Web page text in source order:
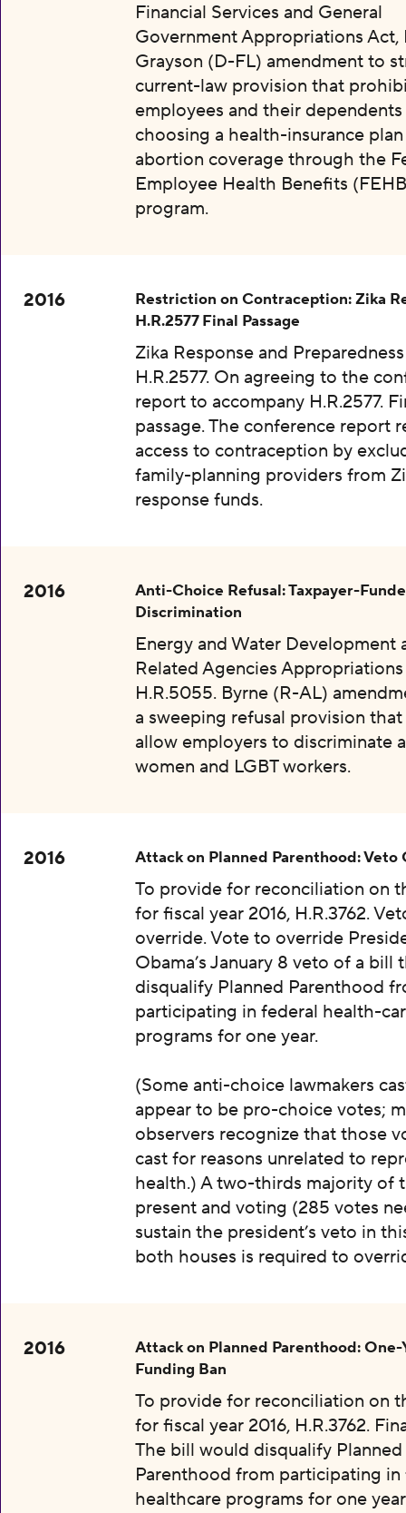
Financial Services and General
Government Appropriations Act,
Grayson (D-FL) amendment to
current-law provision that
employees and their
choosing a health-insurance
abortion coverage through the
Employee Health Benefits
program.
2016
Restriction on Contraception: Zika
H.R.2577 Final Passage
Zika Response and
H.R.2577. On agreeing to the
report to accompany H.R.2577.
passage. The conference report
access to contraception by
family-planning providers from
response funds.
2016
Anti-Choice Refusal: Taxpayer-
Discrimination
Energy and Water Development
Related Agencies
H.R.5055. Byrne (R-AL)
a sweeping refusal provision
allow employers to discriminate
women and LGBT workers.
2016 Attack on Planned Parenthood: Veto
To provide for reconciliation on
for fiscal year 2016, H.R.3762.
override. Vote to override
Obama’s January 8 veto of a bill
disqualify Planned Parenthood
participating in federal health-
programs for one year.
(Some anti-choice lawmakers
appear to be pro-choice votes;
observers recognize that those
cast for reasons unrelated to
health.) A two-thirds majority of
present and voting (285 votes
sustain the president’s veto in
both houses is required to
2016
Attack on Planned Parenthood: One-
Funding Ban
To provide for reconciliation on
for fiscal year 2016, H.R.3762.
The bill would disqualify Planned
Parenthood from participating in
healthcare programs for one